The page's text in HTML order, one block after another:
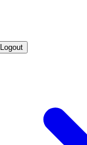
Logout